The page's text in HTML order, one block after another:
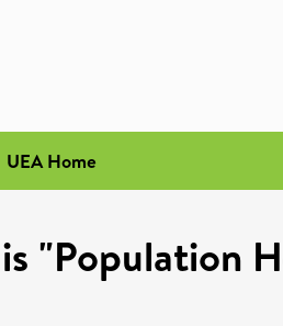
UEA Home
"Population